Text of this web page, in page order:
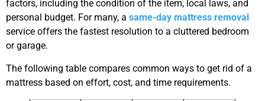
factors, including the condition of the item, local laws, and
personal budget. For many, a same-day mattress removal
service offers the fastest resolution to a cluttered bedroom
or garage.
The following table compares common ways to get rid of a
mattress based on effort, cost, and time requirements.